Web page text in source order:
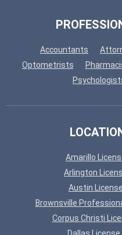
Accountants
Optometrists
Amarillo
Arlington
Austin
Brownsville
Corpus Christi